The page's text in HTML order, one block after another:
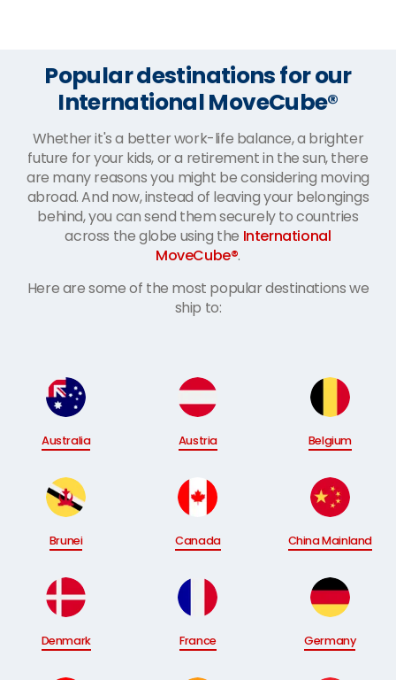
Popular destinations for our
International MoveCube®
Whether it's a better work-life balance, a brighter
future for your kids, or a retirement in the sun, there
are many reasons you might be considering moving
abroad. And now, instead of leaving your belongings
behind, you can send them securely to countries
across the globe using the International
MoveCube®.
Here are some of the most popular destinations we
ship to:
Australia Austria Belgium
Brunei Canada China Mainland
Denmark France Germany